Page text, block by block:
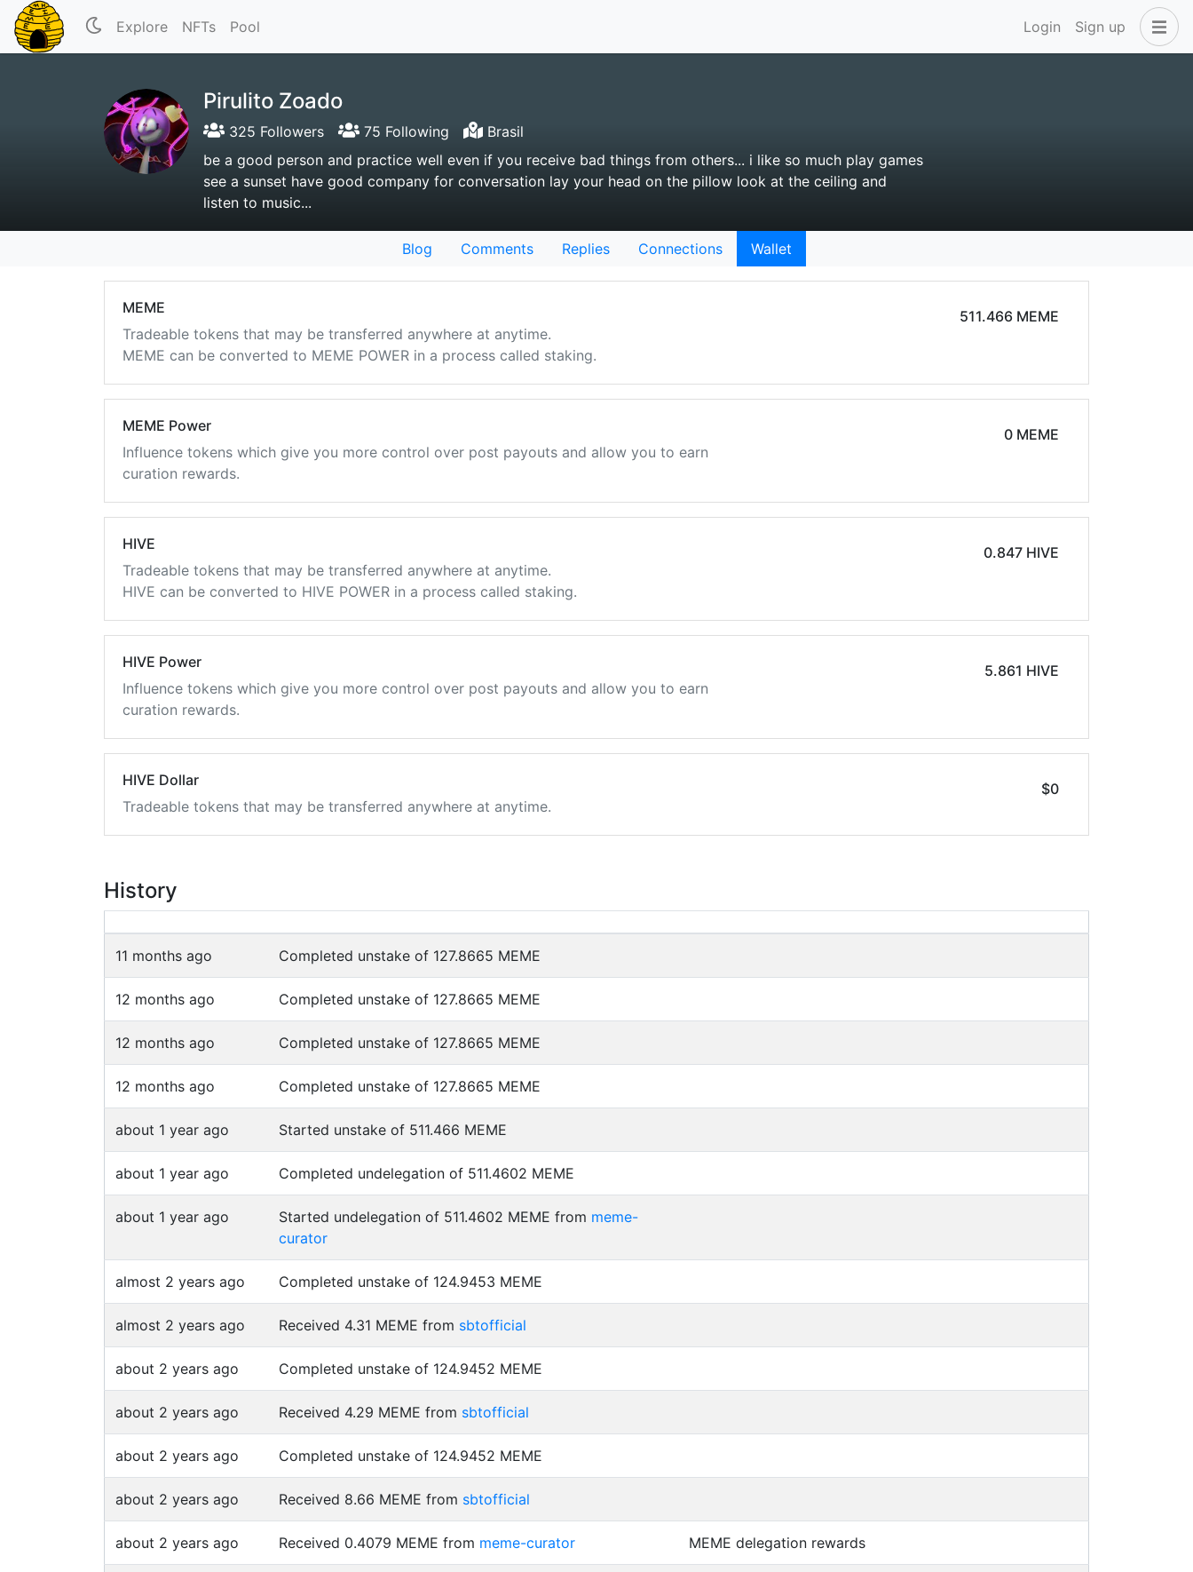
Explore NFTs Pool Login Sign up
Pirulito Zoado
325 Followers 75 Following
Brasil
be a good person and practice well even if you receive bad things from others... i like so much play games
see a sunset have good company for conversation lay your head on the pillow look at the ceiling and
listen to music...
Blog Comments Replies Connections Wallet
MEME
Tradeable tokens that may be transferred anywhere at anytime.
MEME can be converted to MEME POWER in a process called staking.
511.466 MEME
MEME Power
Influence tokens which give you more control over post payouts and allow you to earn
curation rewards.
0 MEME
HIVE
Tradeable tokens that may be transferred anywhere at anytime.
HIVE can be converted to HIVE POWER in a process called staking.
0.847 HIVE
HIVE Power
Influence tokens which give you more control over post payouts and allow you to earn
curation rewards.
5.861 HIVE
HIVE Dollar
Tradeable tokens that may be transferred anywhere at anytime.
$0
History
11 months ago Completed unstake of 127.8665 MEME
12 months ago Completed unstake of 127.8665 MEME
12 months ago Completed unstake of 127.8665 MEME
12 months ago Completed unstake of 127.8665 MEME
about 1 year ago Started unstake of 511.466 MEME
about 1 year ago Completed undelegation of 511.4602 MEME
about 1 year ago Started undelegation of 511.4602 MEME from meme-
curator
almost 2 years ago Completed unstake of 124.9453 MEME
almost 2 years ago Received 4.31 MEME from sbtofficial
about 2 years ago Completed unstake of 124.9452 MEME
about 2 years ago Received 4.29 MEME from sbtofficial
about 2 years ago Completed unstake of 124.9452 MEME
about 2 years ago Received 8.66 MEME from sbtofficial
about 2 years ago Received 0.4079 MEME from meme-curator MEME delegation rewards